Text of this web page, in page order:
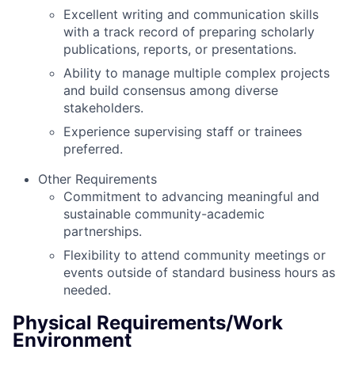
Excellent writing and communication skills
with a track record of preparing scholarly
publications, reports, or presentations.
Ability to manage multiple complex projects
and build consensus among diverse
stakeholders.
Experience supervising staff or trainees
preferred.
Other Requirements
Commitment to advancing meaningful and
sustainable community-academic
partnerships.
Flexibility to attend community meetings or
events outside of standard business hours as
needed.
Physical Requirements/Work
Environment